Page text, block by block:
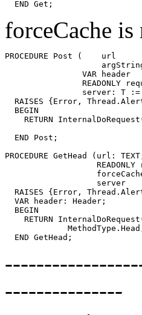
forceCache
PROCEDURE Post (    url      :
VAR header
READONLY
server: T
RAISES {Error,
  BEGIN
RETURN
  END Post;
PROCEDURE GetHead
(url:
READONLY
server
RAISES {Error,
  VAR header: Header;
  BEGIN
RETURN
---------------